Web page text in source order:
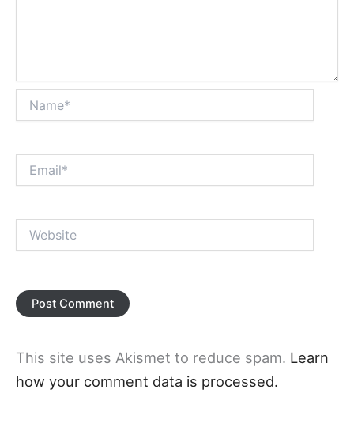
This site uses Akismet to reduce spam. Learn
how your comment data is processed.